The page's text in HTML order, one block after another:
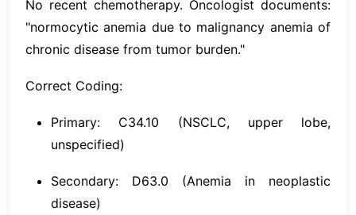
No recent chemotherapy. Oncologist documents:
"normocytic anemia due to malignancy anemia of
chronic disease from tumor burden."
Correct Coding:
Primary: C34.10 (NSCLC, upper lobe,
unspecified)
Secondary: D63.0 (Anemia in neoplastic
disease)